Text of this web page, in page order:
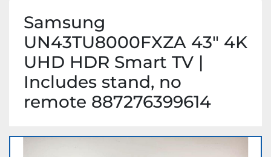
Samsung
UN43TU8000FXZA 43" 4K
UHD HDR Smart TV |
Includes stand, no
remote 887276399614